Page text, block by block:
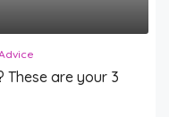
are your 3